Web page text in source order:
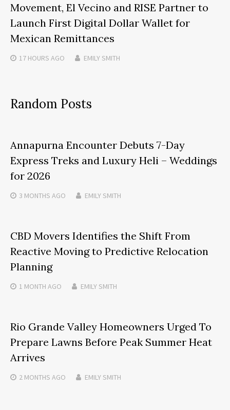
Movement, El Vecino and RISE Partner to
Launch First Digital Dollar Wallet for
Mexican Remittances
17 HOURS AGO EMILY SMITH
Random Posts
Annapurna Encounter Debuts 7-Day
Express Treks and Luxury Heli – Weddings
for 2026
3 MONTHS AGO EMILY SMITH
CBD Movers Identifies the Shift From
Reactive Moving to Predictive Relocation
Planning
1 MONTH AGO EMILY SMITH
Rio Grande Valley Homeowners Urged To
Prepare Lawns Before Peak Summer Heat
Arrives
2 MONTHS AGO EMILY SMITH